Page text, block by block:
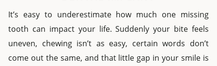
It’s easy to underestimate how much one missing
tooth can impact your life. Suddenly your bite feels
uneven, chewing isn’t as easy, certain words don’t
come out the same, and that little gap in your smile is